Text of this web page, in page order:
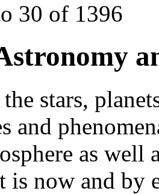
30 of 1396
stars,
and
as
is now and by